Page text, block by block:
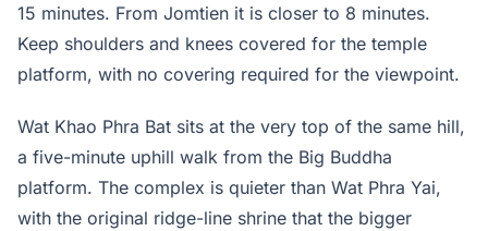
15 minutes. From Jomtien it is closer to 8 minutes.
Keep shoulders and knees covered for the temple
platform, with no covering required for the viewpoint.
Wat Khao Phra Bat sits at the very top of the same hill,
a five-minute uphill walk from the Big Buddha
platform. The complex is quieter than Wat Phra Yai,
with the original ridge-line shrine that the bigger